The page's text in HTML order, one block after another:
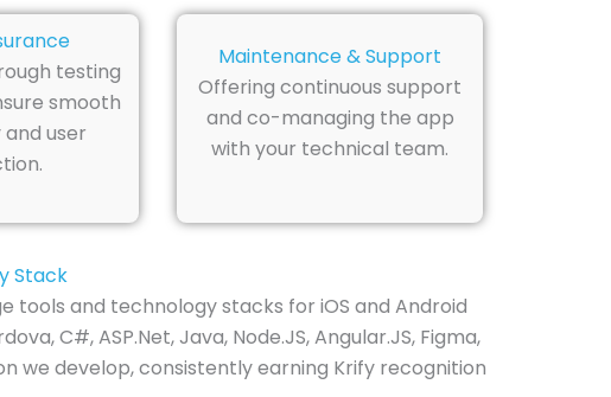
testing
smooth
user
Maintenance & Support
Offering continuous support
and co-managing the app
with your technical team.
Stack
tools and technology stacks for iOS and Android
C#, ASP.Net, Java, Node.JS, Angular.JS, Figma,
we develop, consistently earning Krify recognition